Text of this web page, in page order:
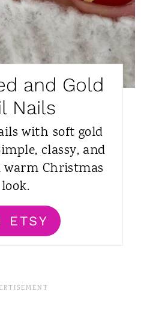
and Gold
Nails
with soft gold
classy, and
Christmas
look.
ETSY